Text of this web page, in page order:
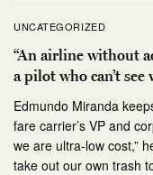
UNCATEGORIZED
“An airline without
a pilot who can’t see
Edmundo Miranda
fare carrier’s VP and
we are ultra-low cost,”
take out our own trash